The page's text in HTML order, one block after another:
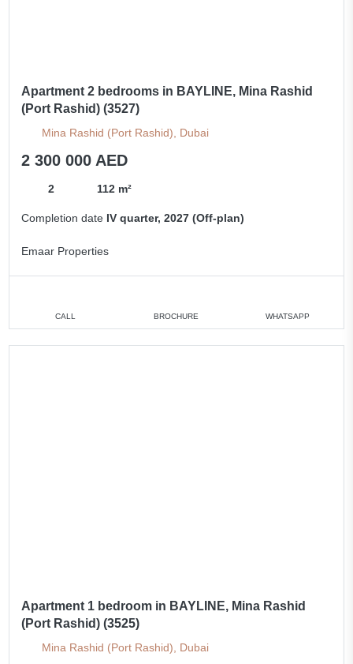
Apartment 2 bedrooms in BAYLINE, Mina Rashid
(Port Rashid) (3527)
Mina Rashid (Port Rashid), Dubai
2 300 000 AED
2 112 m²
Completion date IV quarter, 2027 (Off-plan)
Emaar Properties
CALL BROCHURE WHATSAPP
Apartment 1 bedroom in BAYLINE, Mina Rashid
(Port Rashid) (3525)
Mina Rashid (Port Rashid), Dubai